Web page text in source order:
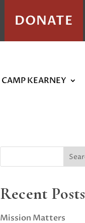
DONATE
CAMP KEARNEY
Recent Posts
Mission Matters